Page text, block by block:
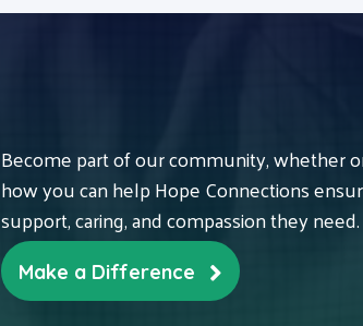
Become part of our community, whether
how you can help Hope Connections
support, caring, and compassion they need.
Make a Difference